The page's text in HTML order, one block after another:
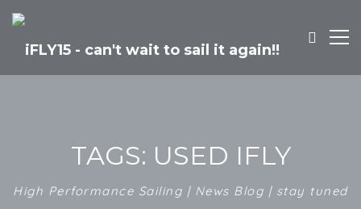
TAGS: USED IFLY
High Performance Sailing | News Blog | stay tuned